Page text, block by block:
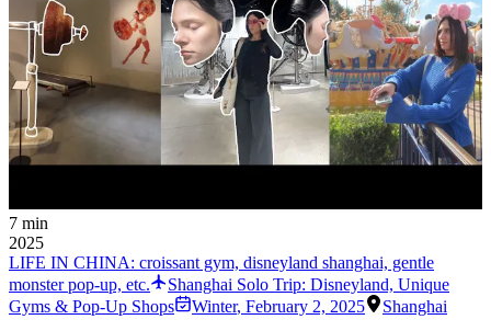
7 min
2025
LIFE IN CHINA: croissant gym, disneyland shanghai, gentle
monster pop-up, etc.
Shanghai Solo Trip: Disneyland, Unique
Gyms & Pop-Up Shops
Winter, February 2, 2025 Shanghai